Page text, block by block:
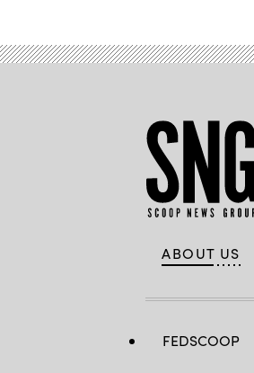
ABOUT US
FEDSCOOP